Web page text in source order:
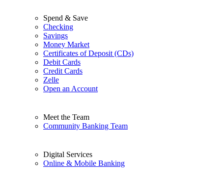
Spend & Save
Checking
Savings
Money Market
Certificates of Deposit (CDs)
Debit Cards
Credit Cards
Zelle
Open an Account
Meet the Team
Community Banking Team
Digital Services
Online & Mobile Banking